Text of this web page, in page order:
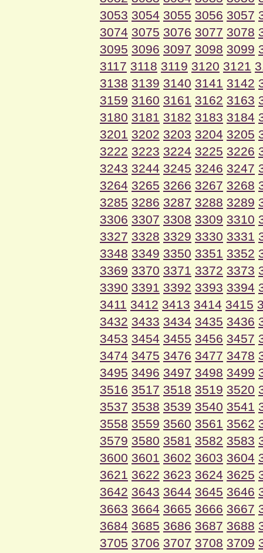
3053 3054 3055 3056 3057
3074 3075 3076 3077 3078
3095 3096 3097 3098 3099
3117 3118 3119 3120 3121
3138 3139 3140 3141 3142
3159 3160 3161 3162 3163
3180 3181 3182 3183 3184
3201 3202 3203 3204 3205
3222 3223 3224 3225 3226
3243 3244 3245 3246 3247
3264 3265 3266 3267 3268
3285 3286 3287 3288 3289
3306 3307 3308 3309 3310
3327 3328 3329 3330 3331
3348 3349 3350 3351 3352
3369 3370 3371 3372 3373
3390 3391 3392 3393 3394
3411 3412 3413 3414 3415
3432 3433 3434 3435 3436
3453 3454 3455 3456 3457
3474 3475 3476 3477 3478
3495 3496 3497 3498 3499
3516 3517 3518 3519 3520
3537 3538 3539 3540 3541
3558 3559 3560 3561 3562
3579 3580 3581 3582 3583
3600 3601 3602 3603 3604
3621 3622 3623 3624 3625
3642 3643 3644 3645 3646
3663 3664 3665 3666 3667
3684 3685 3686 3687 3688
3705 3706 3707 3708 3709